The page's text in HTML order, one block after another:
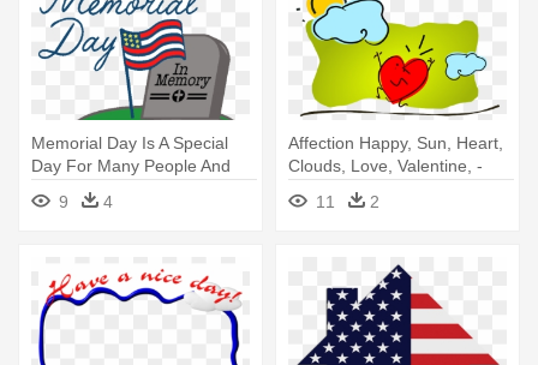
Memorial Day Is A Special
Day For Many People And
We'd - Memorial Day
Coloring Pages
9 4
Affection Happy, Sun, Heart,
Clouds, Love, Valentine, -
Have A Nice Day! Tote Bag,
Adult Unisex, Natural
11 2